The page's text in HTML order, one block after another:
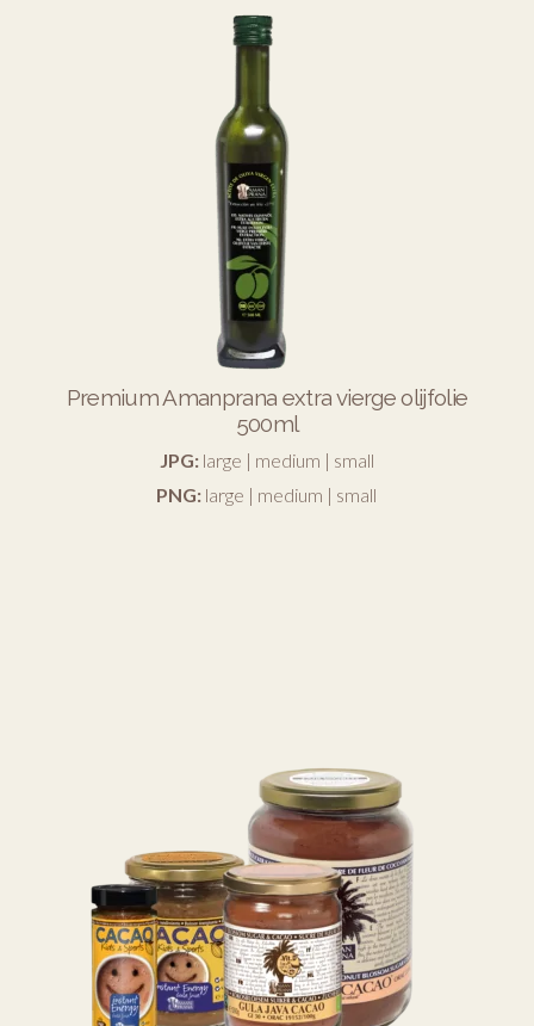
Premium Amanprana extra vierge olijfolie
500ml
JPG: large | medium | small
PNG: large | medium | small